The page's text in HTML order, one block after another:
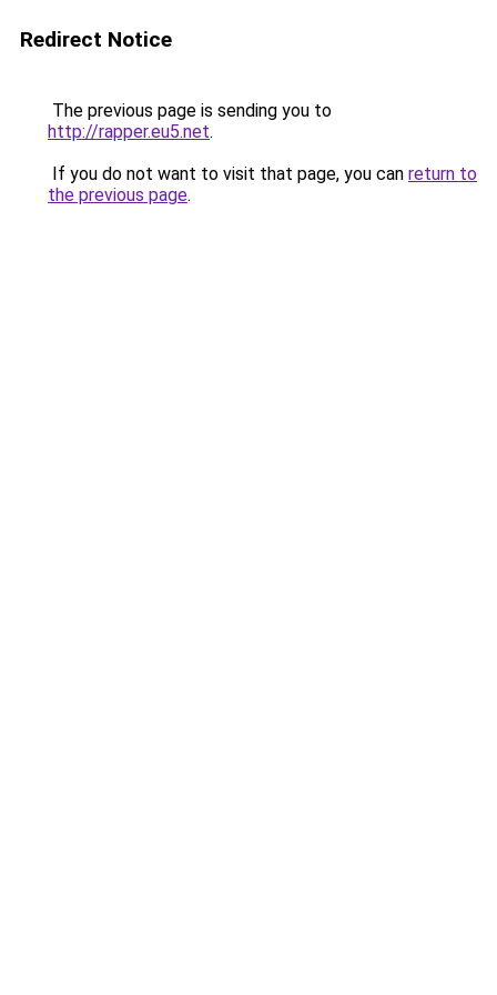
Redirect Notice
The previous page is sending you to
http://rapper.eu5.net.
If you do not want to visit that page, you can return to
the previous page.